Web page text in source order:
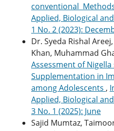
conventional
Applied, Biological
1 No. 2 (2023):
Dr. Syeda Rishal
Khan, Muhammad
Assessment of Nigella
Supplementation in
among Adolescents ,
Applied, Biological
3 No. 1 (2025): June
Sajid Mumtaz,